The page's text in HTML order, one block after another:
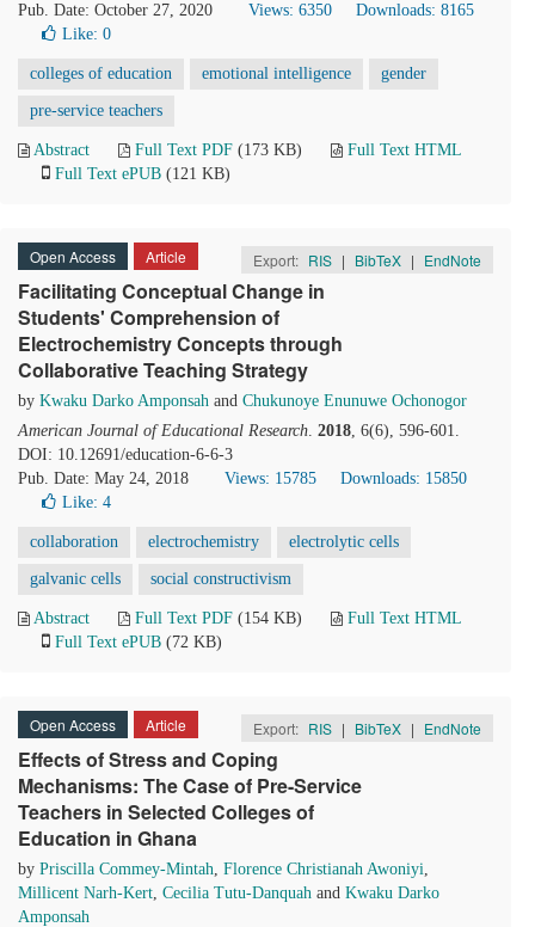
Pub. Date: October 27, 2020
Views: 6350
Downloads: 8165
Like: 0
colleges of education emotional intelligence gender
pre-service teachers
Abstract Full Text PDF (173 KB)
Full Text HTML
Full Text ePUB (121 KB)
Open Access Article Export: RIS | BibTeX | EndNote
Facilitating Conceptual Change in
Students' Comprehension of
Electrochemistry Concepts through
Collaborative Teaching Strategy
by Kwaku Darko Amponsah and Chukunoye Enunuwe Ochonogor
American Journal of Educational Research. 2018, 6(6), 596-601.
DOI: 10.12691/education-6-6-3
Pub. Date: May 24, 2018
Views: 15785
Downloads: 15850
Like: 4
collaboration electrochemistry electrolytic cells
galvanic cells social constructivism
Abstract Full Text PDF (154 KB)
Full Text HTML
Full Text ePUB (72 KB)
Open Access Article Export: RIS | BibTeX | EndNote
Effects of Stress and Coping
Mechanisms: The Case of Pre-Service
Teachers in Selected Colleges of
Education in Ghana
by Priscilla Commey-Mintah, Florence Christianah Awoniyi,
Millicent Narh-Kert, Cecilia Tutu-Danquah and Kwaku Darko
Amponsah